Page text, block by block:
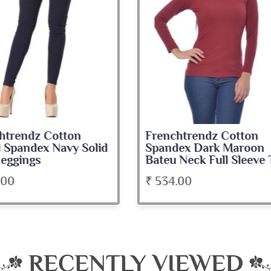
Cotton
Dark Maroon
Neck Full Sleeve Top
Frenchtrendz Cotton
Spandex Navy Blue
Medium Length Tank
₹ 345.00
RECENTLY VIEWED